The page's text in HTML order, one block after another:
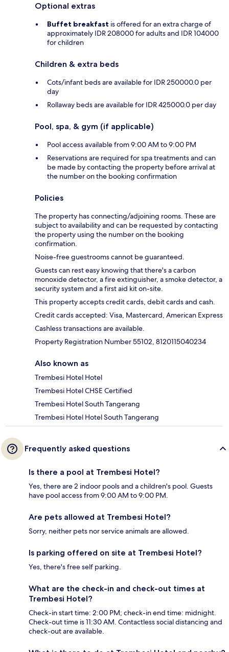
Optional extras
Buffet breakfast is offered for an extra charge of
approximately IDR 208000 for adults and IDR 104000
for children
Children & extra beds
Cots/infant beds are available for IDR 250000.0 per
day
Rollaway beds are available for IDR 425000.0 per day
Pool, spa, & gym (if applicable)
Pool access available from 9:00 AM to 9:00 PM
Reservations are required for spa treatments and can
be made by contacting the property before arrival at
the number on the booking confirmation
Policies
The property has connecting/adjoining rooms. These are
subject to availability and can be requested by contacting
the property using the number on the booking
confirmation.
Noise-free guestrooms cannot be guaranteed.
Guests can rest easy knowing that there's a carbon
monoxide detector, a fire extinguisher, a smoke detector, a
security system and a first aid kit on-site.
This property accepts credit cards, debit cards and cash.
Credit cards accepted: Visa, Mastercard, American Express
Cashless transactions are available.
Property Registration Number 55102, 8120115040234
Also known as
Trembesi Hotel Hotel
Trembesi Hotel CHSE Certified
Trembesi Hotel South Tangerang
Trembesi Hotel Hotel South Tangerang
Frequently asked questions
Is there a pool at Trembesi Hotel?
Yes, there are 2 indoor pools and a children's pool. Guests
have pool access from 9:00 AM to 9:00 PM.
Are pets allowed at Trembesi Hotel?
Sorry, neither pets nor service animals are allowed.
Is parking offered on site at Trembesi Hotel?
Yes, there's free self parking.
What are the check-in and check-out times at
Trembesi Hotel?
Check-in start time: 2:00 PM; check-in end time: midnight.
Check-out time is 11:30 AM. Contactless social distancing and
check-out are available.